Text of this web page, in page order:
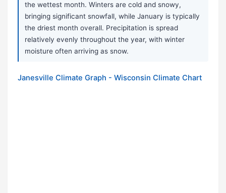
the wettest month. Winters are cold and snowy,
bringing significant snowfall, while January is typically
the driest month overall. Precipitation is spread
relatively evenly throughout the year, with winter
moisture often arriving as snow.
Janesville Climate Graph - Wisconsin Climate Chart